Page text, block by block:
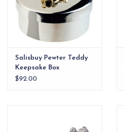
Salisbuy Pewter Teddy
Keepsake Box
$92.00